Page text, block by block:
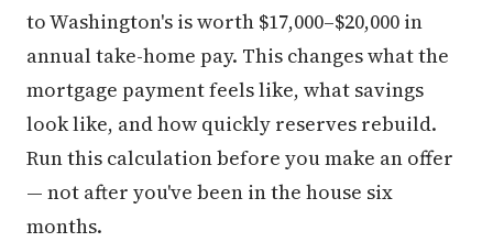
to Washington's is worth $17,000–$20,000 in
annual take-home pay. This changes what the
mortgage payment feels like, what savings
look like, and how quickly reserves rebuild.
Run this calculation before you make an offer
— not after you've been in the house six
months.